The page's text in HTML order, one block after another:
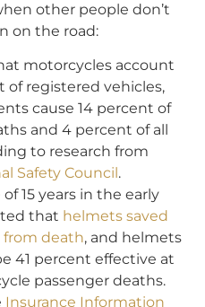
other people don’t
on the road:
motorcycles account
of registered vehicles,
cause 14 percent of
and 4 percent of all
to research from
Safety Council .
15 years in the early
that helmets saved
from death, and helmets
41 percent effective at
passenger deaths.
Insurance Information